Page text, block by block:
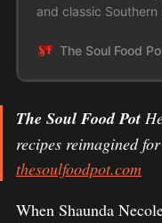
and classic Southern
The Soul Food
The Soul Food Pot
recipes reimagined
thesoulfoodpot.com
When Shaunda